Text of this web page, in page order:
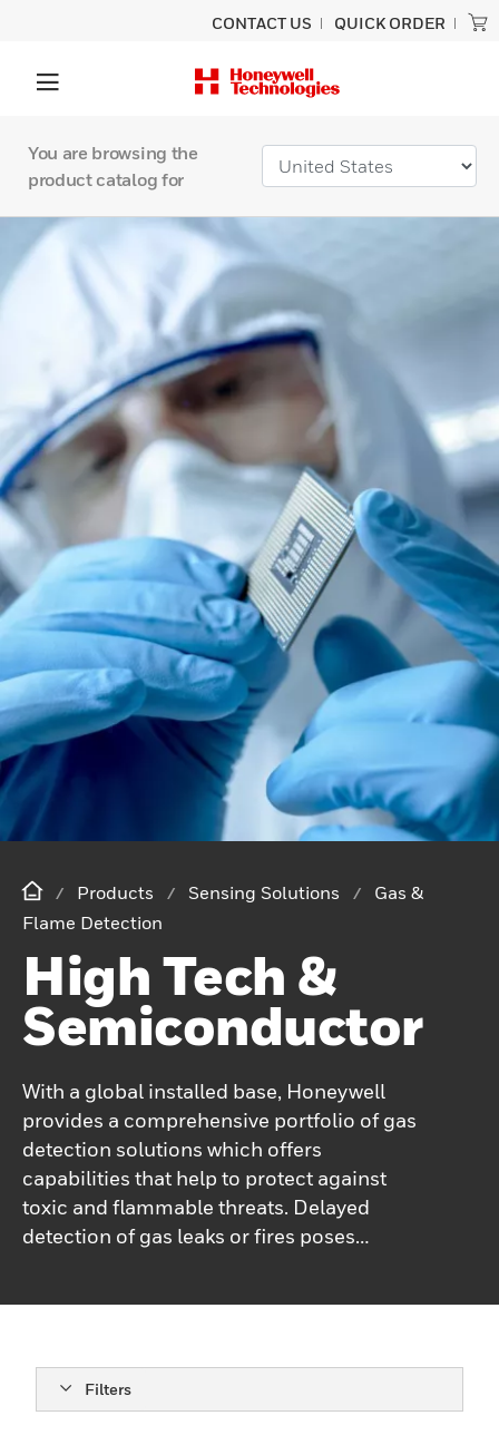
CONTACT US QUICK ORDER
You are browsing the
product catalog for
Products Sensing Solutions
Gas &
Flame Detection
High Tech &
Semiconductor
With a global installed base, Honeywell
provides a comprehensive portfolio of gas
detection solutions which offers
capabilities that help to protect against
toxic and flammable threats. Delayed
detection of gas leaks or fires poses
spectroscopy, electrochemical cartridge
technology, catalytic bead technology,
Filters